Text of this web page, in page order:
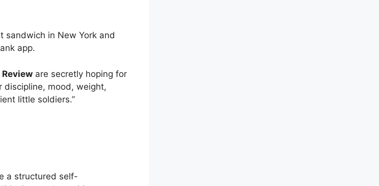
sandwich in New York and
app.
are secretly hoping for
discipline, mood, weight,
little soldiers.”
a structured self-